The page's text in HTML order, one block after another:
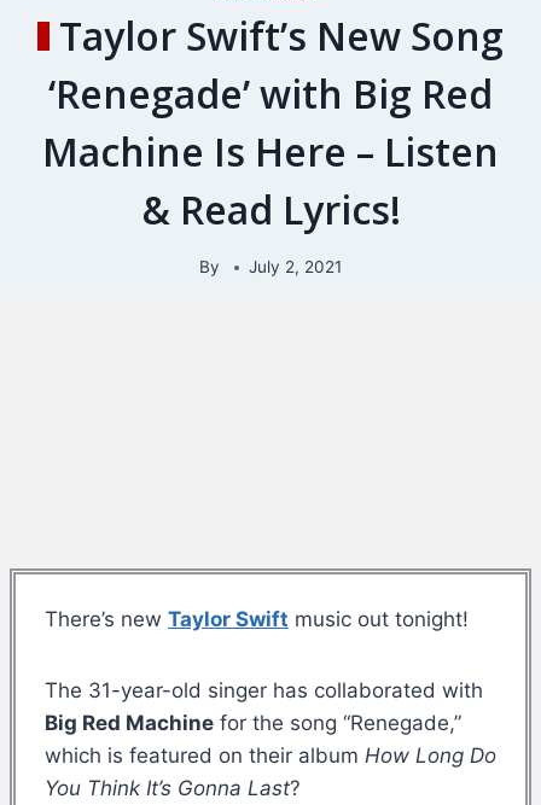
Taylor Swift’s New Song
‘Renegade’ with Big Red
Machine Is Here – Listen
& Read Lyrics!
By July 2, 2021
There’s new Taylor Swift music out tonight!
The 31-year-old singer has collaborated with
Big Red Machine for the song “Renegade,”
which is featured on their album How Long Do
You Think It’s Gonna Last?